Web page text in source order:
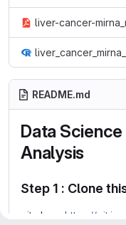
liver-cancer-
README.md
Data
Analysis
Step 1 : Clone
git clone https://